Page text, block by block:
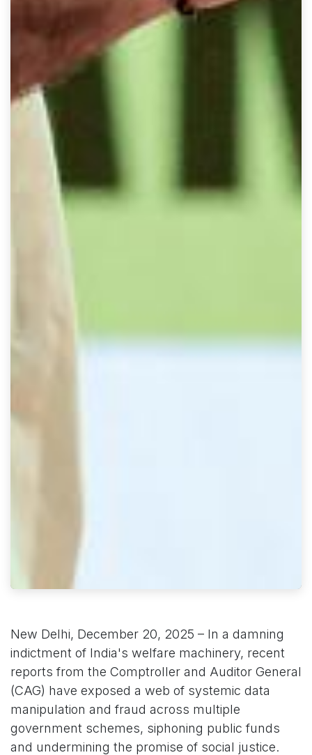
New Delhi, December 20, 2025 – In a damning
indictment of India's welfare machinery, recent
reports from the Comptroller and Auditor General
(CAG) have exposed a web of systemic data
manipulation and fraud across multiple
government schemes, siphoning public funds
and undermining the promise of social justice.